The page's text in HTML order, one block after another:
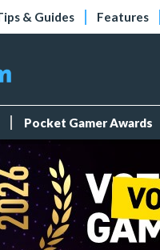
& Guides Features
Pocket Gamer Awards